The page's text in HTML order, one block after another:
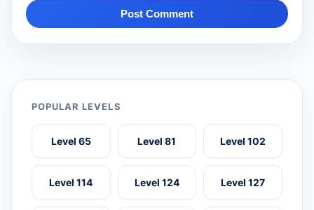
Post Comment
POPULAR LEVELS
Level 65 Level 81 Level 102
Level 114 Level 124 Level 127